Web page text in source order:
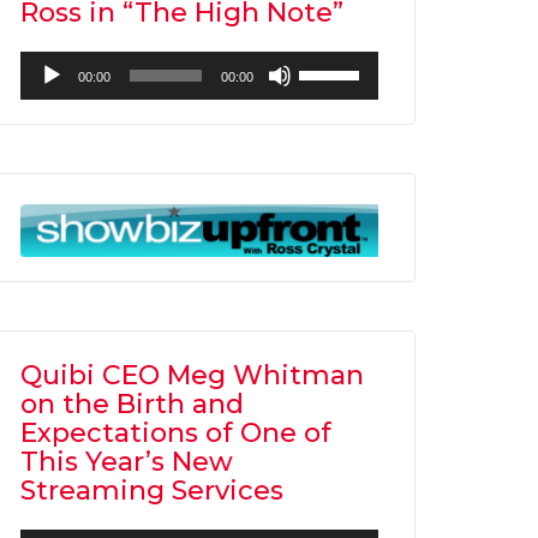
Ross in “The High Note”
Audio
Player
00:00 00:00
Up/Down
Arrow
increase
or
Quibi CEO Meg Whitman
on the Birth and
Expectations of One of
This Year’s New
Streaming Services